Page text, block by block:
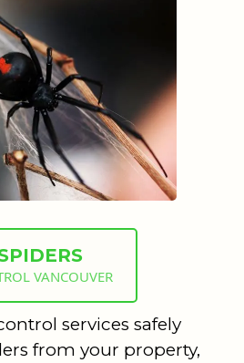
VANCOUVER
services safely
from your property,